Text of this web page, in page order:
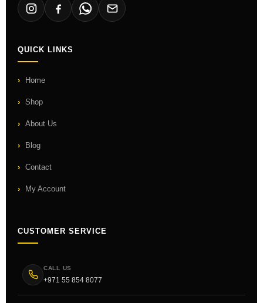
QUICK LINKS
Home
Shop
About Us
Blog
Contact
My Account
CUSTOMER SERVICE
CALL US
+971 55 854 8077